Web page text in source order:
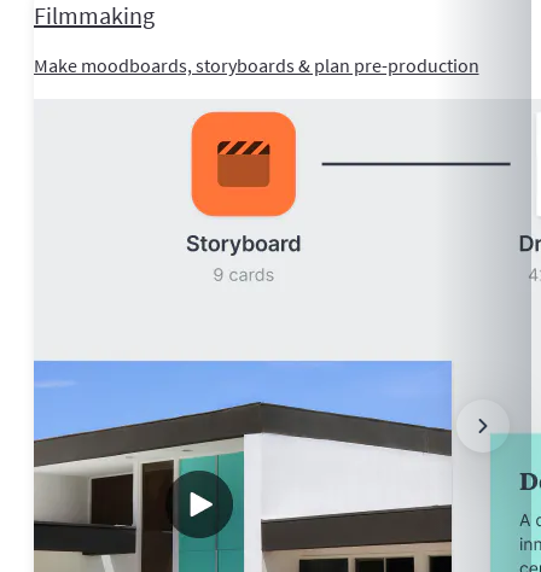
Filmmaking
Make moodboards, storyboards & plan pre-production